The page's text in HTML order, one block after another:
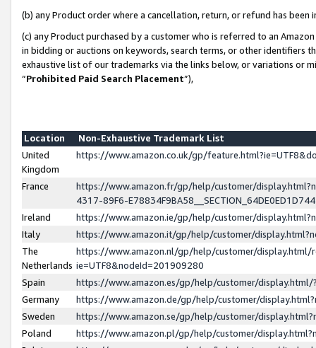
(b) any Product order where a cancellation, return, or refund has been
(c) any Product purchased by a customer who is referred to an
in bidding or auctions on keywords, search terms, or other identifiers
exhaustive list of our trademarks via the links below, or variations or
“Prohibited Paid Search Placement”),
Location
Non-Exhaustive Trademark List
United
Kingdom
https://www.amazon.co.uk/gp/
France
https://www.amazon.fr/gp/help/customer/
4317-89F6-
Ireland
https://www.amazon.ie/gp/help/customer/
Italy
https://www.amazon.it/gp/help/customer/
The
Netherlands
https://www.amazon.nl/gp/help/customer/display.html/
ie=UTF8&nodeId=201909280
Spain
https://www.amazon.es/gp/help/customer/
Germany
https://www.amazon.de/gp/help/customer/
Sweden
https://www.amazon.se/gp/help/customer/
Poland
https://www.amazon.pl/gp/help/customer/